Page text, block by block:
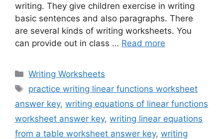
writing. They give children exercise in writing
basic sentences and also paragraphs. There
are several kinds of writing worksheets. You
can provide out in class … Read more
Categories
Writing Worksheets
Tags
practice writing linear functions worksheet
answer key, writing equations of linear functions
worksheet answer key, writing linear equations
from a table worksheet answer key, writing